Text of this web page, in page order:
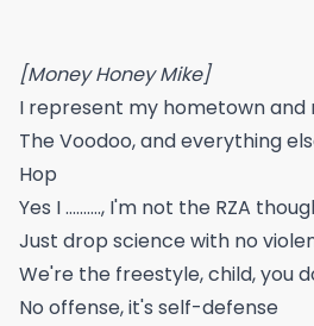
[Money Honey Mike]
I represent my hometown and
The Voodoo, and everything
Hop
Yes I .........., I'm not the RZA
Just drop science with no
We're the freestyle, child, you
No offense, it's self-defense